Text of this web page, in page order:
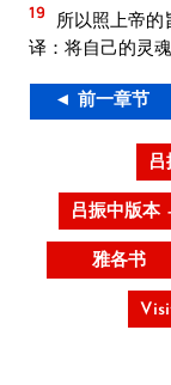
19
所以照上帝
译：将自己的灵
◄ 前一章节
吕
吕振中版本
雅各书